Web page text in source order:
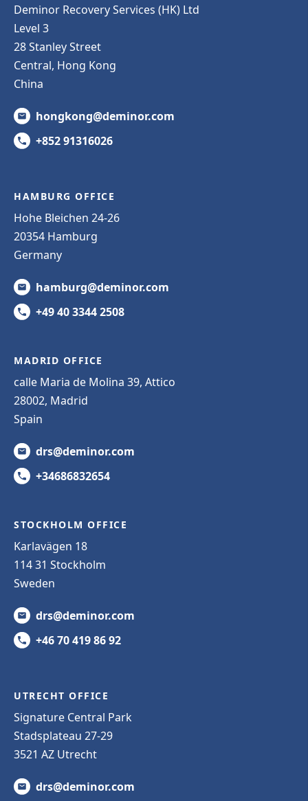
Deminor Recovery Services (HK) Ltd
Level 3
28 Stanley Street
Central, Hong Kong
China
hongkong@deminor.com
+852 91316026
HAMBURG OFFICE
Hohe Bleichen 24-26
20354 Hamburg
Germany
hamburg@deminor.com
+49 40 3344 2508
MADRID OFFICE
calle Maria de Molina 39, Attico
28002, Madrid
Spain
drs@deminor.com
+34686832654
STOCKHOLM OFFICE
Karlavägen 18
114 31 Stockholm
Sweden
drs@deminor.com
+46 70 419 86 92
UTRECHT OFFICE
Signature Central Park
Stadsplateau 27-29
3521 AZ Utrecht
drs@deminor.com